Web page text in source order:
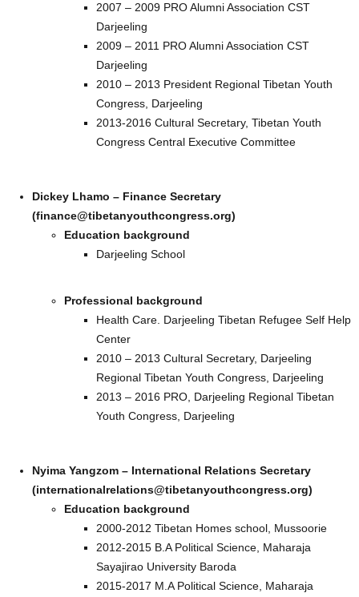
2007 – 2009 PRO Alumni Association CST
Darjeeling
2009 – 2011 PRO Alumni Association CST
Darjeeling
2010 – 2013 President Regional Tibetan Youth
Congress, Darjeeling
2013-2016 Cultural Secretary, Tibetan Youth
Congress Central Executive Committee
Dickey Lhamo – Finance Secretary
(finance@tibetanyouthcongress.org)
Education background
Darjeeling School
Professional background
Health Care. Darjeeling Tibetan Refugee Self Help
Center
2010 – 2013 Cultural Secretary, Darjeeling
Regional Tibetan Youth Congress, Darjeeling
2013 – 2016 PRO, Darjeeling Regional Tibetan
Youth Congress, Darjeeling
Nyima Yangzom – International Relations Secretary
(internationalrelations@tibetanyouthcongress.org)
Education background
2000-2012 Tibetan Homes school, Mussoorie
2012-2015 B.A Political Science, Maharaja
Sayajirao University Baroda
2015-2017 M.A Political Science, Maharaja